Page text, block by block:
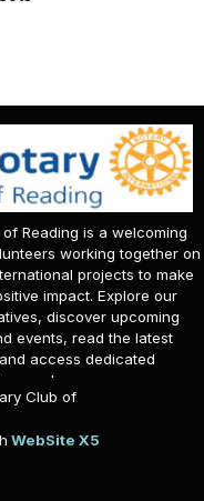
Reading is a welcoming
working together on
projects to make
impact. Explore our
discover upcoming
events, read the latest
access dedicated
members.
Club of
WebSite X5